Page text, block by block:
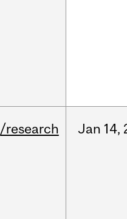
/research Jan 14,